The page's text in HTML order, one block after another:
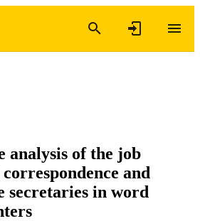
analysis of the job
and
secretaries in word